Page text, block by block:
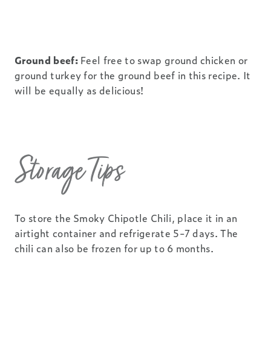
Ground beef:Feel free to swap ground chicken or
ground turkey for the ground beef in this recipe. It
will be equally as delicious!
Storage Tips
To store the Smoky Chipotle Chili, place it in an
airtight container and refrigerate 5-7 days. The
chili can also be frozen for up to 6 months.